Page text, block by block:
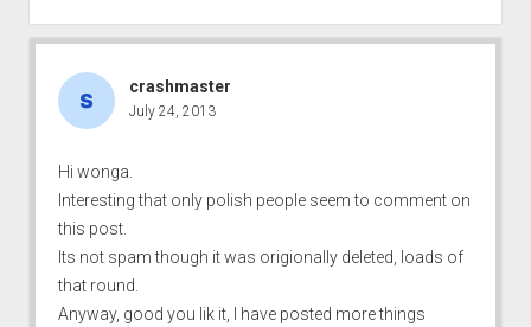
crashmaster
July 24, 2013
Hi wonga.
Interesting that only polish people seem to comment on
this post.
Its not spam though it was origionally deleted, loads of
that round.
Anyway, good you lik it, I have posted more things